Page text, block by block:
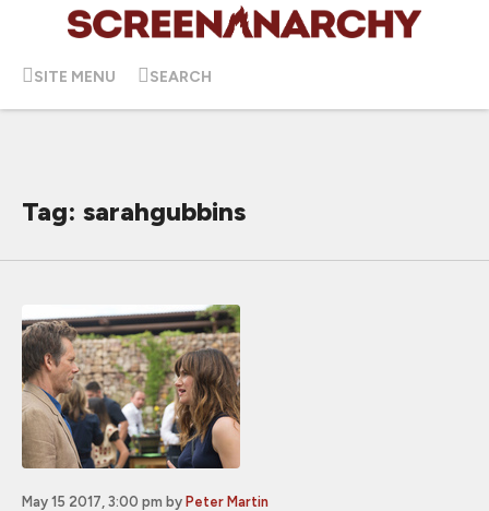
SITE MENU SEARCH
Tag: sarahgubbins
May 15 2017, 3:00 pm by Peter Martin